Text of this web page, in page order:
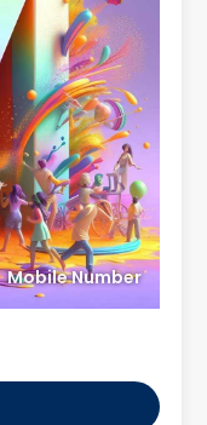
Mobile Number